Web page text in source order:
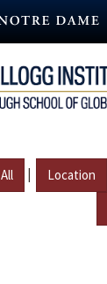
All | Location